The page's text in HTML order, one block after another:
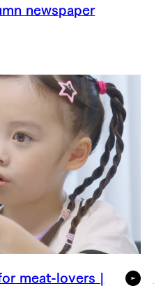
newspaper
meat-lovers |